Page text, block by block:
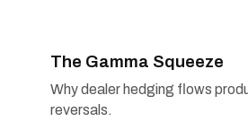
The Gamma Squeeze
Why dealer hedging flows
reversals.